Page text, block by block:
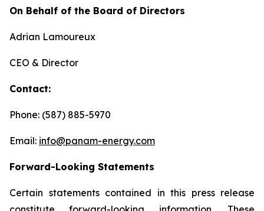
On Behalf of the Board of Directors
Adrian Lamoureux
CEO & Director
Contact:
Phone: (587) 885-5970
Email: info@panam-energy.com
Forward-Looking Statements
Certain statements contained in this press release